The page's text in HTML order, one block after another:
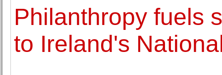
Philanthropy fuels
to Ireland's